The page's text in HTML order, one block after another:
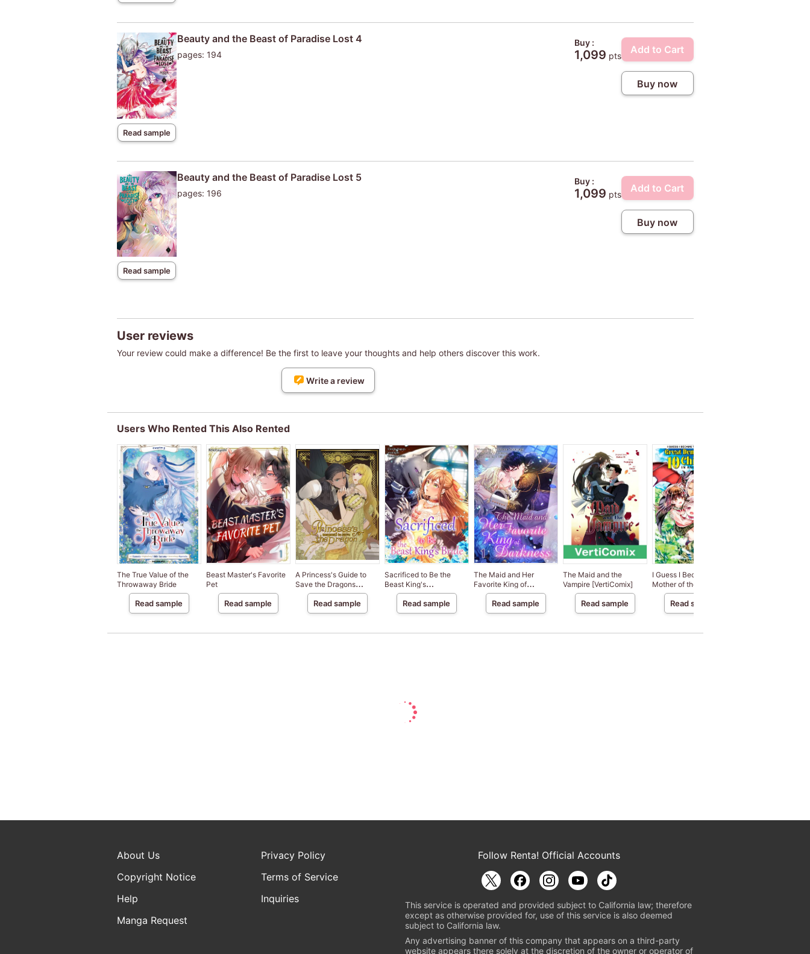
Read sample
Beauty and the Beast of Paradise Lost 4
pages: 194
Buy :
1,099 pts
Add to Cart
Buy now
Read sample
Beauty and the Beast of Paradise Lost 5
pages: 196
Buy :
1,099 pts
Add to Cart
Buy now
User reviews
Your review could make a difference! Be the first to leave your thoughts and help others discover this work.
Write a review
Users Who Rented This Also Rented
The True Value of the
Throwaway Bride
Read sample
Beast Master's Favorite
Pet
Read sample
A Princess's Guide to
Save the Dragons
[VertiComix]
Read sample
Sacrificed to Be the
Beast King's
Bride[VertiComix]
Read sample
The Maid and Her
Favorite King of
Darkness[VertiComix]
Read sample
The Maid and the
Vampire [VertiComix]
Read sample
I Guess I Became the
Mother of the Great
Demon King's 10
Children in Another
World
Read sample
About Us
Privacy Policy
Copyright Notice
Terms of Service
Help
Inquiries
Manga Request
Follow Renta! Official Accounts
This service is operated and provided subject to California law; therefore
except as otherwise provided for, use of this service is also deemed
subject to California law.
Any advertising banner of this company that appears on a third-party
website appears there solely at the discretion of the owner or operator of